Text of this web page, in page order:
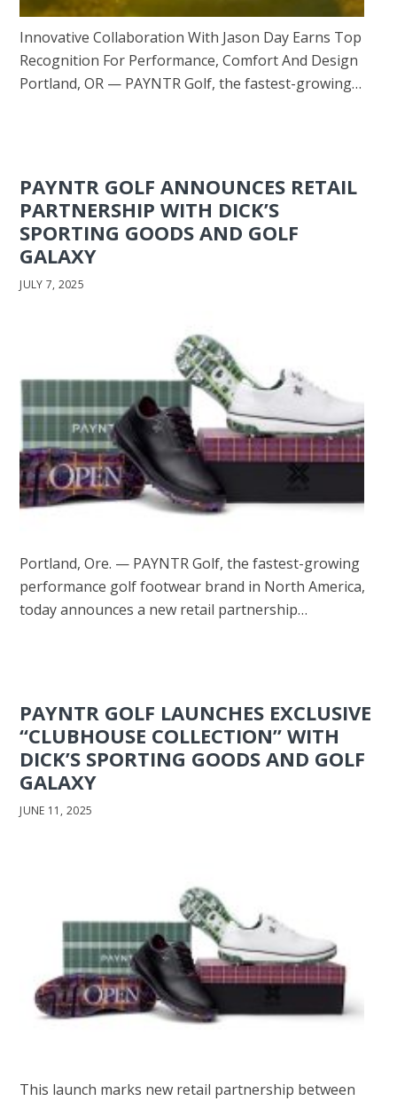
Innovative Collaboration With Jason Day Earns Top
Recognition For Performance, Comfort And Design
Portland, OR — PAYNTR Golf, the fastest-growing…
PAYNTR GOLF ANNOUNCES RETAIL
PARTNERSHIP WITH DICK’S
SPORTING GOODS AND GOLF
GALAXY
JULY 7, 2025
Portland, Ore. — PAYNTR Golf, the fastest-growing
performance golf footwear brand in North America,
today announces a new retail partnership…
PAYNTR GOLF LAUNCHES EXCLUSIVE
“CLUBHOUSE COLLECTION” WITH
DICK’S SPORTING GOODS AND GOLF
GALAXY
JUNE 11, 2025
This launch marks new retail partnership between